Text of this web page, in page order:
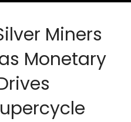
Miners
Monetary